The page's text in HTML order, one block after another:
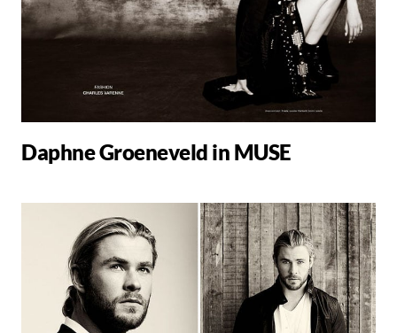
Daphne Groeneveld in MUSE